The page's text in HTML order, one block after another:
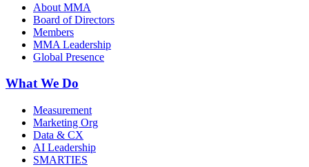
About MMA
Board of Directors
Members
MMA Leadership
Global Presence
What We Do
Measurement
Marketing Org
Data & CX
AI Leadership
SMARTIES